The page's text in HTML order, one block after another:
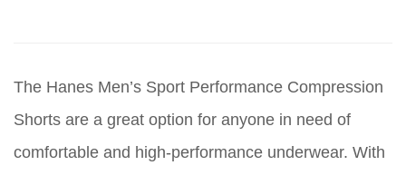
The Hanes Men’s Sport Performance Compression
Shorts are a great option for anyone in need of
comfortable and high-performance underwear. With